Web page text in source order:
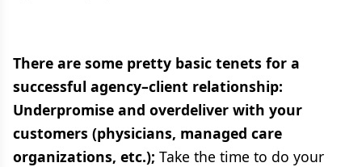
There are some pretty basic tenets for a
successful agency–client relationship:
Underpromise and overdeliver with your
customers (physicians, managed care
organizations, etc.); Take the time to do your